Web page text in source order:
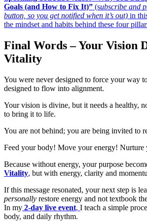
Goals (and How to Fix It)” (subscribe and
button, so you get notified when it’s out) in
the mindset and habits behind these four
Final Words – Your Vision
Vitality
You were never designed to force your way
designed to flow into alignment.
Your vision is divine, but it needs a healthy,
to bring it to life.
You are not behind; you are being invited to
Feed your body! Move your energy! Nurture
Because without energy, your purpose
Vitality, but with energy, clarity and
If this message resonated, your next step is
personally restore energy and not textbook
In my 2-day live event, I teach a simple
body, and daily rhythm.